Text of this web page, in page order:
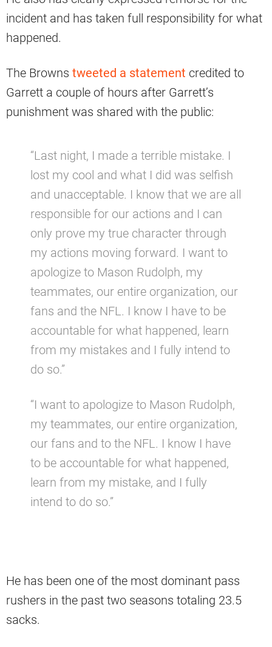
incident and has taken full responsibility for what
happened.
The Browns tweeted a statement credited to
Garrett a couple of hours after Garrett’s
punishment was shared with the public:
“Last night, I made a terrible mistake. I
lost my cool and what I did was selfish
and unacceptable. I know that we are all
responsible for our actions and I can
only prove my true character through
my actions moving forward. I want to
apologize to Mason Rudolph, my
teammates, our entire organization, our
fans and the NFL. I know I have to be
accountable for what happened, learn
from my mistakes and I fully intend to
do so.”
“I want to apologize to Mason Rudolph,
my teammates, our entire organization,
our fans and to the NFL. I know I have
to be accountable for what happened,
learn from my mistake, and I fully
intend to do so.”
He has been one of the most dominant pass
rushers in the past two seasons totaling 23.5
sacks.